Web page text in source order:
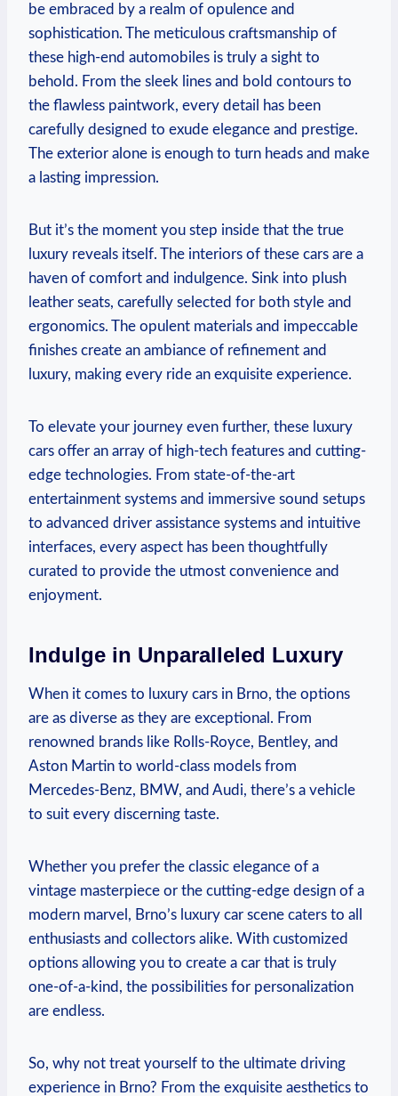
be embraced by a realm of opulence and
sophistication. The meticulous craftsmanship of
these high-end automobiles is truly a sight to
behold. From the sleek lines and bold contours to
the flawless paintwork, every detail has been
carefully designed to exude elegance and prestige.
The exterior alone is enough to turn heads and make
a lasting impression.
But it’s the moment you step inside that the true
luxury reveals itself. The interiors of these cars are a
haven of comfort and indulgence. Sink into plush
leather seats, carefully selected for both style and
ergonomics. The opulent materials and impeccable
finishes create an ambiance of refinement and
luxury, making every ride an exquisite experience.
To elevate your journey even further, these luxury
cars offer an array of high-tech features and cutting-
edge technologies. From state-of-the-art
entertainment systems and immersive sound setups
to advanced driver assistance systems and intuitive
interfaces, every aspect has been thoughtfully
curated to provide the utmost convenience and
enjoyment.
Indulge in Unparalleled Luxury
When it comes to luxury cars in Brno, the options
are as diverse as they are exceptional. From
renowned brands like Rolls-Royce, Bentley, and
Aston Martin to world-class models from
Mercedes-Benz, BMW, and Audi, there’s a vehicle
to suit every discerning taste.
Whether you prefer the classic elegance of a
vintage masterpiece or the cutting-edge design of a
modern marvel, Brno’s luxury car scene caters to all
enthusiasts and collectors alike. With customized
options allowing you to create a car that is truly
one-of-a-kind, the possibilities for personalization
are endless.
So, why not treat yourself to the ultimate driving
experience in Brno? From the exquisite aesthetics to